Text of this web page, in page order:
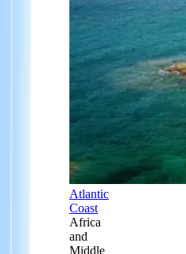
Atlantic
Coast
Africa
and
Middle